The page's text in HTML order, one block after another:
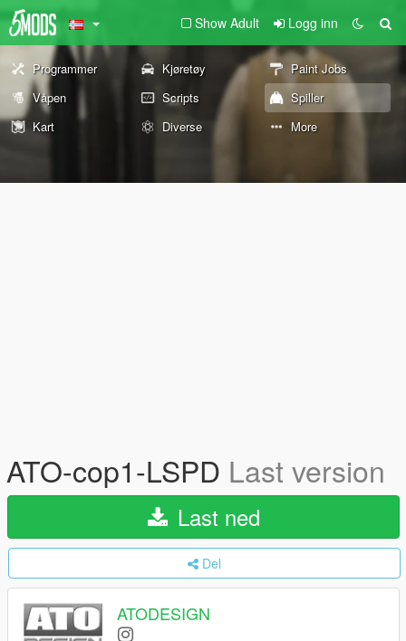
Show Adult Logg inn
Programmer Kjøretøy
Paint Jobs
Våpen
Scripts
Spiller
Kart
Diverse More
ATO-cop1-LSPD Last version
Last ned
Del
ATODESIGN